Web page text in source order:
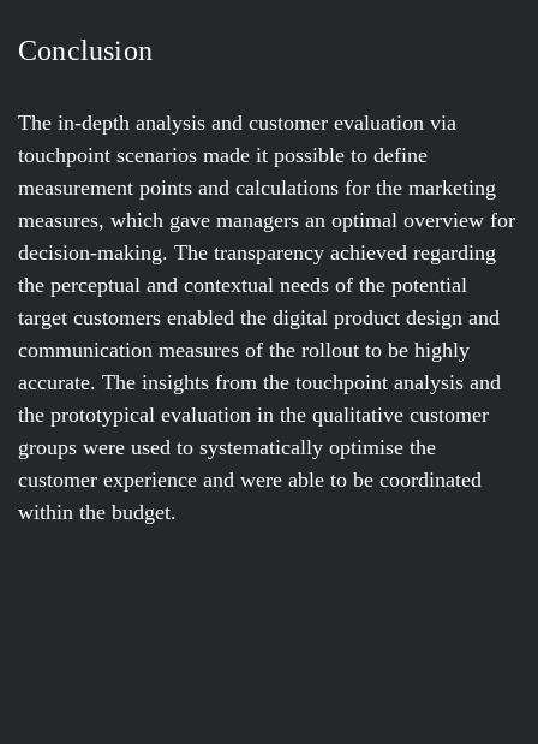
Conclusion
The in-depth analysis and customer evaluation via
touchpoint scenarios made it possible to define
measurement points and calculations for the marketing
measures, which gave managers an optimal overview for
decision-making. The transparency achieved regarding
the perceptual and contextual needs of the potential
target customers enabled the digital product design and
communication measures of the rollout to be highly
accurate. The insights from the touchpoint analysis and
the prototypical evaluation in the qualitative customer
groups were used to systematically optimise the
customer experience and were able to be coordinated
within the budget.